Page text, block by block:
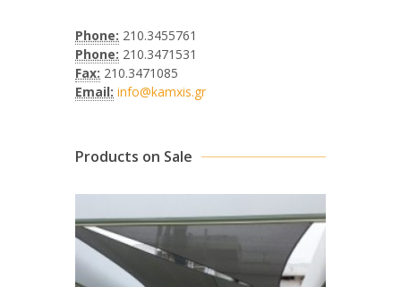
Phone: 210.3455761
Phone: 210.3471531
Fax: 210.3471085
Email: info@kamxis.gr
Products on Sale